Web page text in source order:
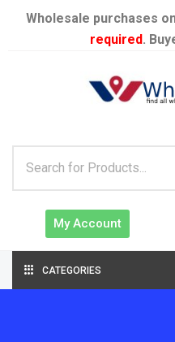
Wholesale purchases
required.
My Account
CATEGORIES